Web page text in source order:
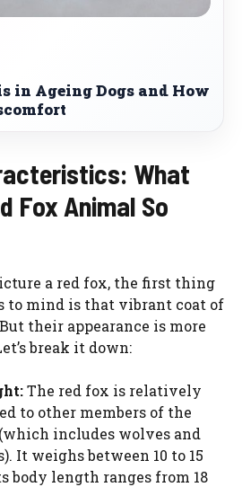
in Ageing Dogs and How
What
Fox Animal So
a red fox, the first thing
to mind is that vibrant coat of
their appearance is more
break it down:
The red fox is relatively
to other members of the
includes wolves and
It weighs between 10 to 15
body length ranges from 18